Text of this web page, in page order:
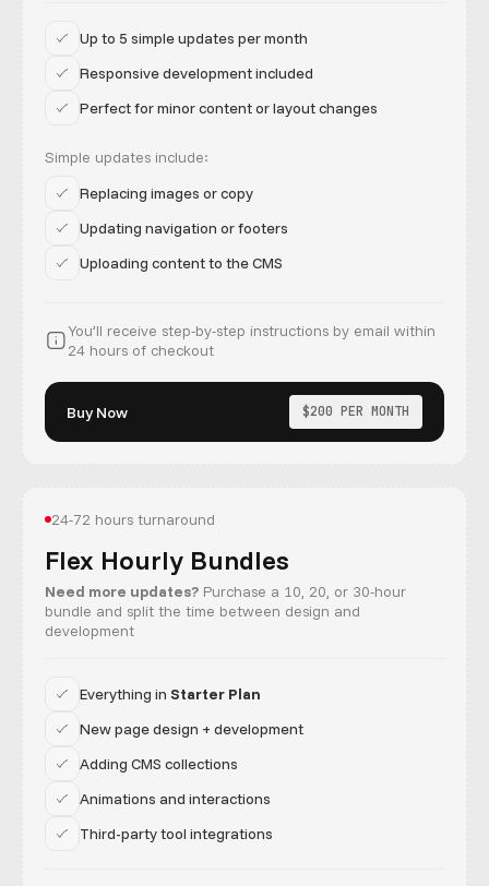
Up to 5 simple updates per month
Responsive development included
Perfect for minor content or layout changes
Simple updates include:
Replacing images or copy
Updating navigation or footers
Uploading content to the CMS
You’ll receive step-by-step instructions by email within
24 hours of checkout
Buy Now $200 PER MONTH
24-72 hours turnaround
Flex Hourly Bundles
Need more updates? Purchase a 10, 20, or 30-hour
bundle and split the time between design and
development
Everything in Starter Plan
New page design + development
Adding CMS collections
Animations and interactions
Third-party tool integrations